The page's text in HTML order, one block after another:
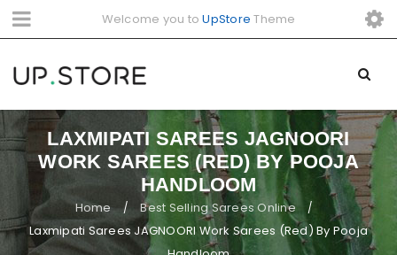
Welcome you toUpStore Theme
LAXMIPATI SAREES JAGNOORI
WORK SAREES (RED) BY POOJA
HANDLOOM
Home / Best Selling Sarees Online /
Laxmipati Sarees JAGNOORI Work Sarees (Red) By Pooja